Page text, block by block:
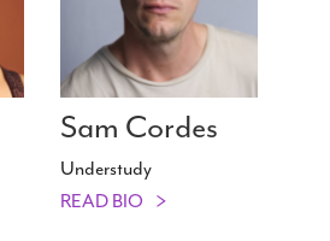
Sam Cordes
Understudy
READ BIO